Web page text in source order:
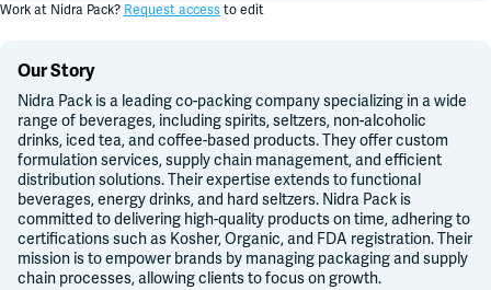
Work at Nidra Pack? Request accessto edit
Our Story
Nidra Pack is a leading co-packing company specializing in a wide
range of beverages, including spirits, seltzers, non-alcoholic
drinks, iced tea, and coffee-based products. They offer custom
formulation services, supply chain management, and efficient
distribution solutions. Their expertise extends to functional
beverages, energy drinks, and hard seltzers. Nidra Pack is
committed to delivering high-quality products on time, adhering to
certifications such as Kosher, Organic, and FDA registration. Their
mission is to empower brands by managing packaging and supply
chain processes, allowing clients to focus on growth.